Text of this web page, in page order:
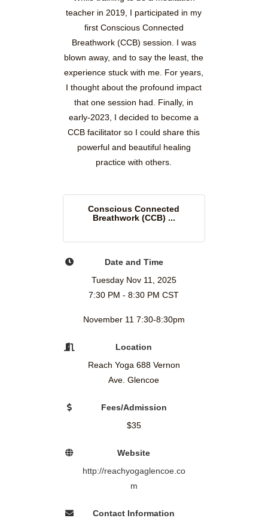
teacher in 2019, I participated in my
first Conscious Connected
Breathwork (CCB) session. I was
blown away, and to say the least, the
experience stuck with me. For years,
I thought about the profound impact
that one session had. Finally, in
early-2023, I decided to become a
CCB facilitator so I could share this
powerful and beautiful healing
practice with others.
Conscious Connected
Breathwork (CCB) ...
Date and Time
Tuesday Nov 11, 2025
7:30 PM - 8:30 PM CST
November 11 7:30-8:30pm
Location
Reach Yoga 688 Vernon
Ave. Glencoe
Fees/Admission
$35
Website
http://reachyogaglencoe.co
m
Contact Information